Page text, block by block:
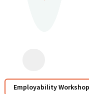
Employability Workshop